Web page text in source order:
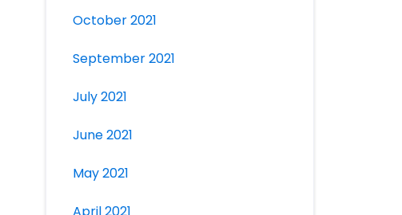
October 2021
September 2021
July 2021
June 2021
May 2021